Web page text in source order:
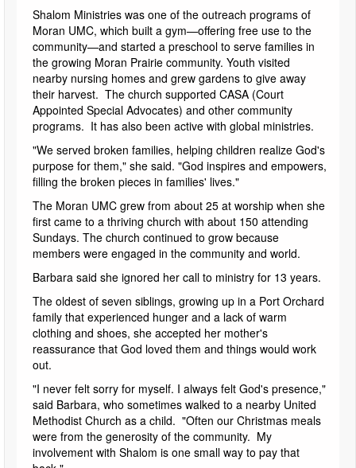
Shalom Ministries was one of the outreach programs of
Moran UMC, which built a gym—offering free use to the
community—and started a preschool to serve families in
the growing Moran Prairie community. Youth visited
nearby nursing homes and grew gardens to give away
their harvest. The church supported CASA (Court
Appointed Special Advocates) and other community
programs. It has also been active with global ministries.
"We served broken families, helping children realize God's
purpose for them," she said. "God inspires and empowers,
filling the broken pieces in families' lives."
The Moran UMC grew from about 25 at worship when she
first came to a thriving church with about 150 attending
Sundays. The church continued to grow because
members were engaged in the community and world.
Barbara said she ignored her call to ministry for 13 years.
The oldest of seven siblings, growing up in a Port Orchard
family that experienced hunger and a lack of warm
clothing and shoes, she accepted her mother's
reassurance that God loved them and things would work
out.
"I never felt sorry for myself. I always felt God's presence,"
said Barbara, who sometimes walked to a nearby United
Methodist Church as a child. "Often our Christmas meals
were from the generosity of the community. My
involvement with Shalom is one small way to pay that